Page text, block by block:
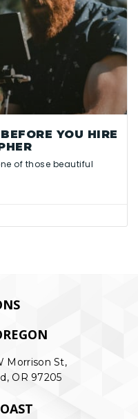
YOU HIRE
of those beautiful
Morrison St,
OR 97205